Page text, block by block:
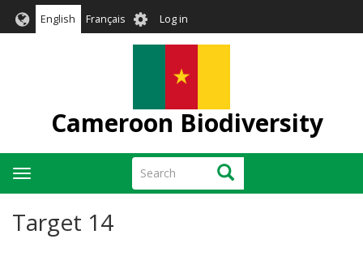
English Français User
account
Log in
Cameroon Biodiversity
Search Search
Toggle
navigation
Target 14